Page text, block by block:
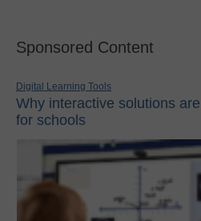
Sponsored Content
Digital Learning Tools
Why interactive solutions
for schools